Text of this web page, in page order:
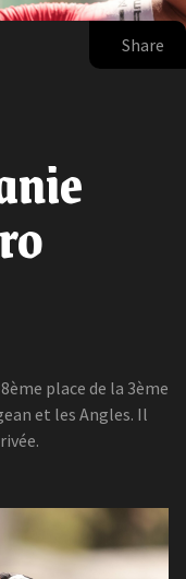
Share
place de la 3ème
et les Angles. Il